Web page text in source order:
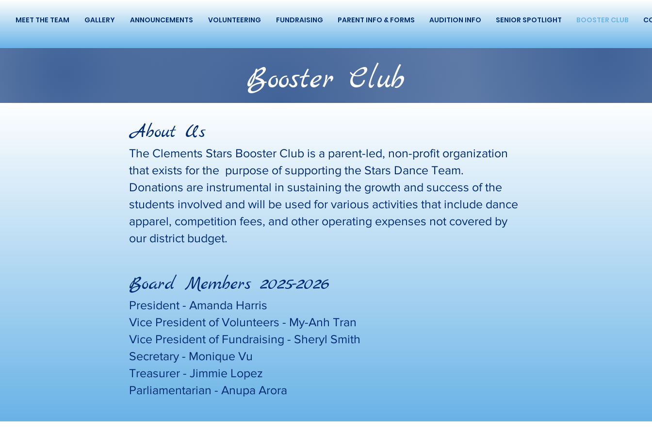
MEET THE TEAM GALLERY ANNOUNCEMENTS VOLUNTEERING FUNDRAISING PARENT INFO & FORMS AUDITION INFO SENIOR SPOTLIGHT BOOSTER CLUB
Booster Club
About Us
The Clements Stars Booster Club is a parent-led, non-profit organization
that exists for the purpose of supporting the Stars Dance Team.
Donations are instrumental in sustaining the growth and success of the
students involved and will be used for various activities that include dance
apparel, competition fees, and other operating expenses not covered by
our district budget.
Board Members 2025-2026
President - Amanda Harris
Vice President of Volunteers - My-Anh Tran
Vice President of Fundraising - Sheryl Smith
Secretary - Monique Vu
Treasurer - Jimmie Lopez
Parliamentarian - Anupa Arora